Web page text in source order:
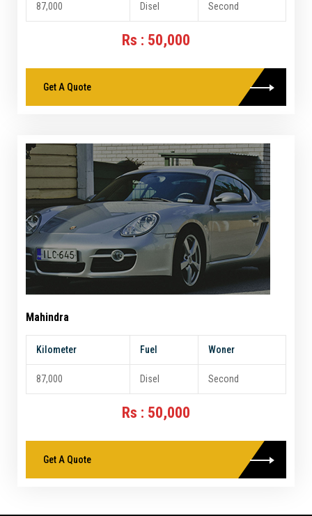
87,000 Disel Second
Rs : 50,000
Get A Quote
Mahindra
Kilometer Fuel Woner
87,000 Disel Second
Rs : 50,000
Get A Quote